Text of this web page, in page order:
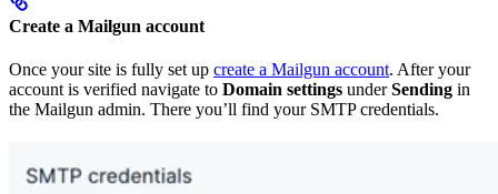
Create a Mailgun account
Once your site is fully set up create a Mailgun account. After your
account is verified navigate to Domain settings underSending in
the Mailgun admin. There you’ll find your SMTP credentials.